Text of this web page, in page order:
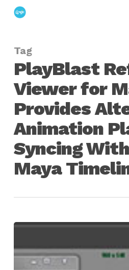
Skip
content
Tag
PlayBlast
Viewer for
Provides
Animation
Syncing
Maya
PlayBlast
Reference
Viewer